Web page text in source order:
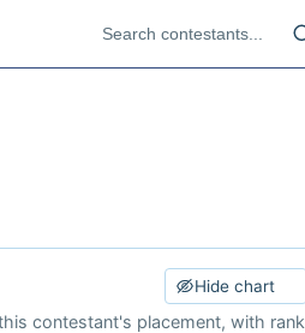
Hide chart
contestant's placement, with rank